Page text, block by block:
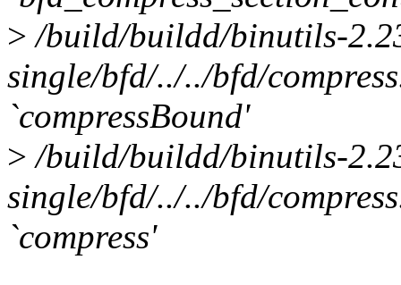
> /build/buildd/binutils-
single/bfd/../../bfd/
`compressBound'
> /build/buildd/binutils-
single/bfd/../../bfd/
`compress'